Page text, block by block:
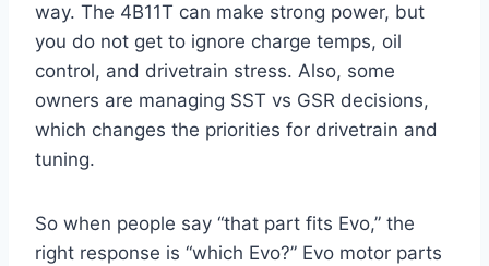
way. The 4B11T can make strong power, but
you do not get to ignore charge temps, oil
control, and drivetrain stress. Also, some
owners are managing SST vs GSR decisions,
which changes the priorities for drivetrain and
tuning.
So when people say “that part fits Evo,” the
right response is “which Evo?” Evo motor parts